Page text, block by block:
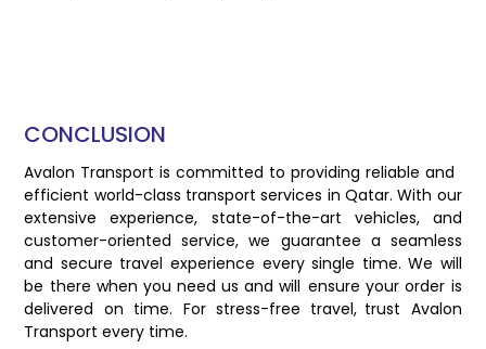
CONCLUSION
Avalon Transport is committed to providing reliable and
efficient world-class transport services in Qatar. With our
extensive experience, state-of-the-art vehicles, and
customer-oriented service, we guarantee a seamless
and secure travel experience every single time. We will
be there when you need us and will ensure your order is
delivered on time. For stress-free travel, trust Avalon
Transport every time.